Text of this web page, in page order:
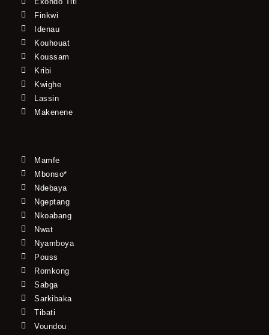
Finkwi
Idenau
Kouhouat
Koussam
Kribi
Kwighe
Lassin
Makenene
Mamfe
Mbonso*
Ndebaya
Ngeptang
Nkoabang
Nwat
Nyamboya
Pouss
Romkong
Sabga
Sarkibaka
Tibati
Voundou